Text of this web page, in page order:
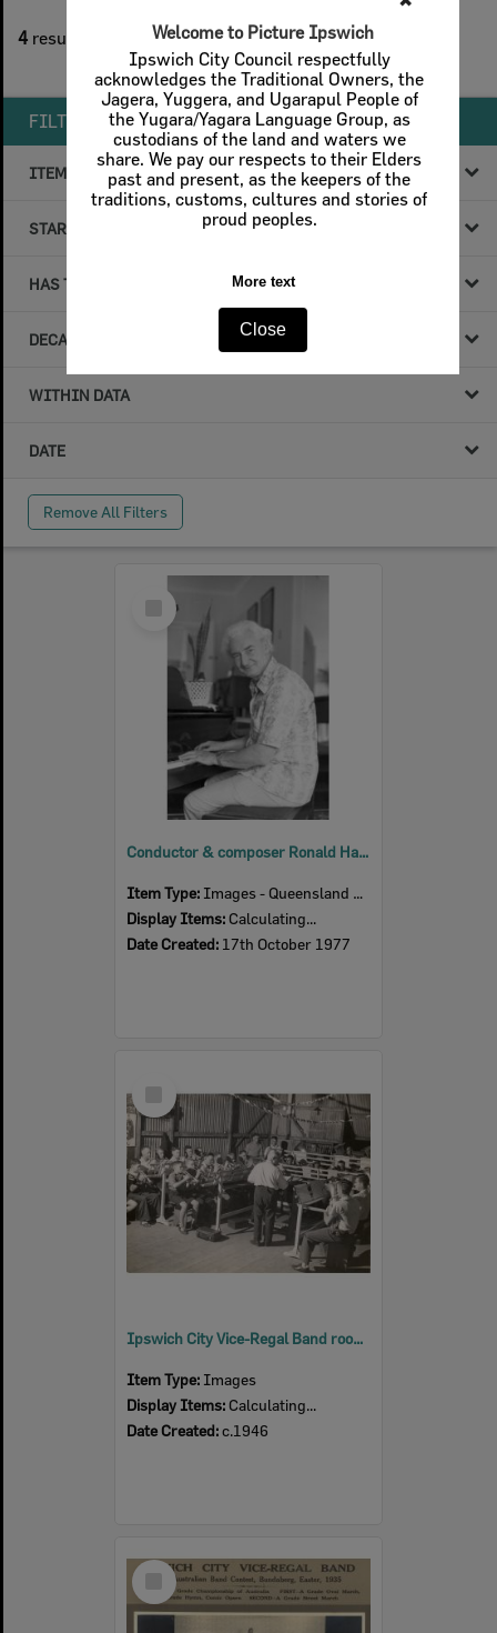
Welcome to Picture Ipswich
Ipswich City Council respectfully
acknowledges the Traditional Owners, the
Jagera, Yuggera, and Ugarapul People of
the Yugara/Yagara Language Group, as
custodians of the land and waters we
share. We pay our respects to their Elders
past and present, as the keepers of the
traditions, customs, cultures and stories of
proud peoples.
More text
Close
4 results found
Remove All Filters
FILTER BY
ITEM TYPE
STARTS WITH
HAS THE FOLLOWING
DECADE & YEAR
WITHIN DATA
DATE
Remove All Filters
Select
Item
Conductor & composer Ronald Hanmer, Ipswich, 17th October 1977
Item Type: Images - Queensland Times
Display Items: Calculating...
Date Created: 17th October 1977
Item
Ipswich City Vice-Regal Band rooms, Ipswich. c.1946
Item Type: Images
Display Items: Calculating...
Date Created:c.1946
Select
Item